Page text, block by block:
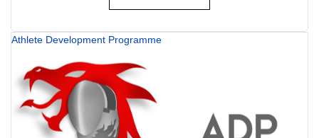
Athlete Development Programme